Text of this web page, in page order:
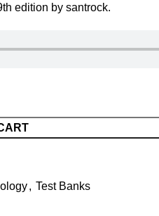
edition by santrock.
, Test Banks